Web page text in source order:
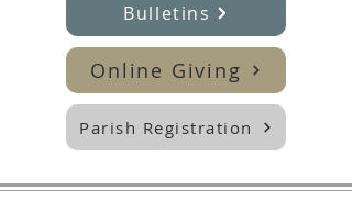
Bulletins
Online Giving
Parish Registration